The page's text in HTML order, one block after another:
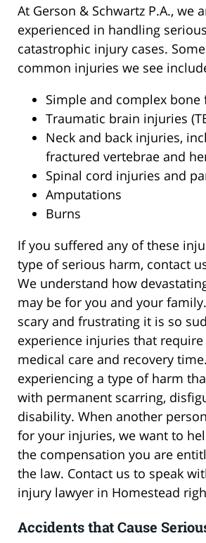
At Gerson & Schwartz P.A., we
experienced in handling
catastrophic injury cases.
common injuries we see
Simple and complex bone
Traumatic brain injuries
Neck and back injuries,
fractured vertebrae and
Spinal cord injuries and
Amputations
Burns
If you suffered any of these
type of serious harm, contact
We understand how
may be for you and your
scary and frustrating it is so
experience injuries that
medical care and recovery
experiencing a type of harm
with permanent scarring,
disability. When another
for your injuries, we want to
the compensation you are
the law. Contact us to speak
injury lawyer in Homestead
Accidents that Cause